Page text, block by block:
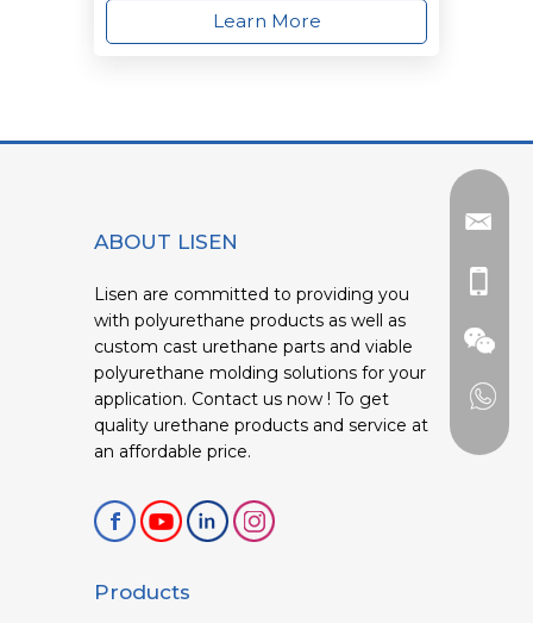
Learn More
ABOUT LISEN
Lisen are committed to providing you
with polyurethane products as well as
custom cast urethane parts and viable
polyurethane molding solutions for your
application. Contact us now ! To get
quality urethane products and service at
an affordable price.
Products